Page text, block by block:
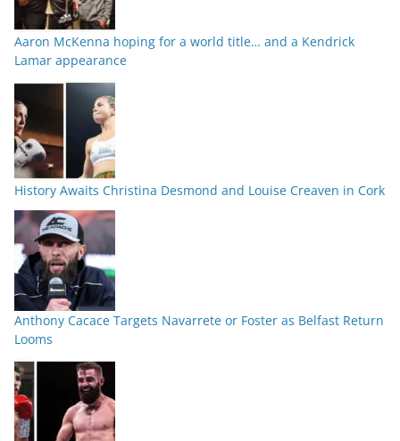
Aaron McKenna hoping for a world title… and a Kendrick
Lamar appearance
History Awaits Christina Desmond and Louise Creaven in Cork
Anthony Cacace Targets Navarrete or Foster as Belfast Return
Looms